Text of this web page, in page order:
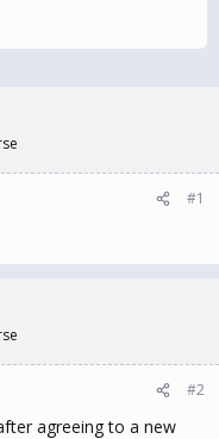
#1
#2
agreeing to a new